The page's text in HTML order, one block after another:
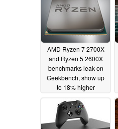
08/16/2022
AMD Ryzen 7 2700X
and Ryzen 5 2600X
benchmarks leak on
Geekbench, show up
to 18% higher
previous generation
03/15/2018